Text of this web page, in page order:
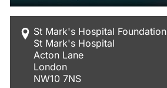
St Mark's Hospital Foundation
St Mark's Hospital
Acton Lane
London
NW10 7NS